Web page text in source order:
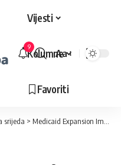
Vijesti
Kolumne
Favoriti
9
Veličina
Aa
srijeda > Medicaid Expansion Improves Hypertension and Diabetes Control